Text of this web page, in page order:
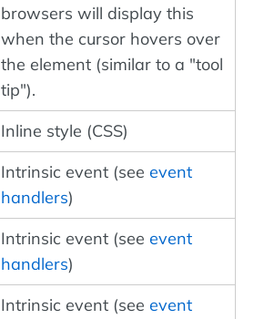
browsers will display this
when the cursor hovers over
the element (similar to a "tool
tip").
Inline style (CSS)
Intrinsic event (see event
handlers)
Intrinsic event (see event
handlers)
Intrinsic event (see event